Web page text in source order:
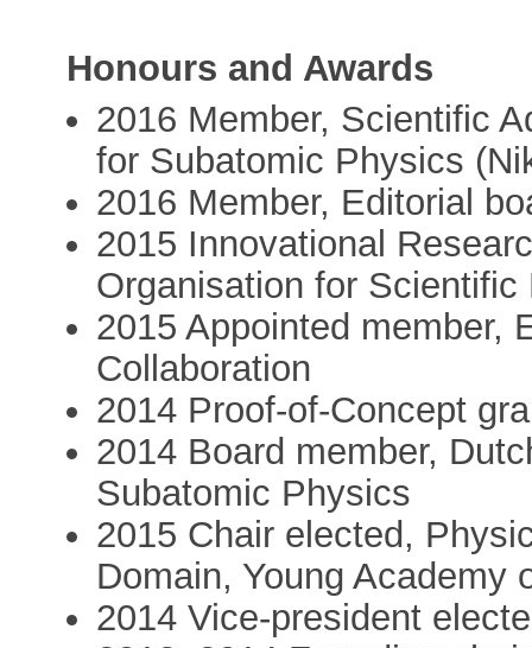
Honours and Awards
2016 Member, Scientific
for Subatomic Physics
2016 Member, Editorial
2015 Innovational
Organisation for Scientific
2015 Appointed member,
Collaboration
2014 Proof-of-Concept
2014 Board member,
Subatomic Physics
2015 Chair elected,
Domain, Young Academy
2014 Vice-president